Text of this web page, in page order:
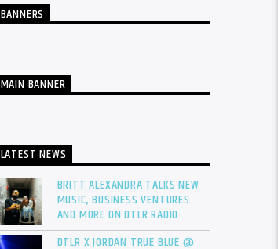
BANNERS
MAIN BANNER
LATEST NEWS
BRITT ALEXANDRA TALKS NEW
MUSIC, BUSINESS VENTURES
AND MORE ON DTLR RADIO
DTLR X JORDAN TRUE BLUE @